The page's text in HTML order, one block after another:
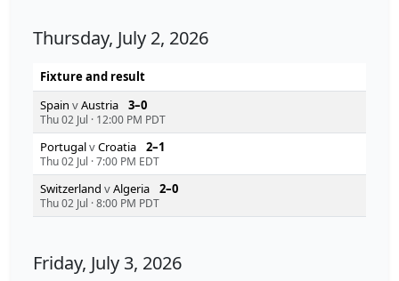
Thursday, July 2, 2026
Fixture and result
Spain vAustria 3–0
Thu 02 Jul · 12:00 PM PDT
PortugalvCroatia 2–1
Thu 02 Jul ·7:00 PM EDT
Switzerland vAlgeria 2–0
Thu 02 Jul ·8:00 PM PDT
Friday, July 3, 2026